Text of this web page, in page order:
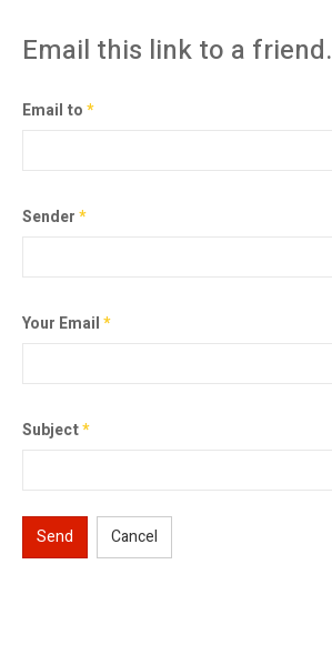
Email this link to a friend.
Email to*
Sender*
Your Email*
Subject*
Send Cancel